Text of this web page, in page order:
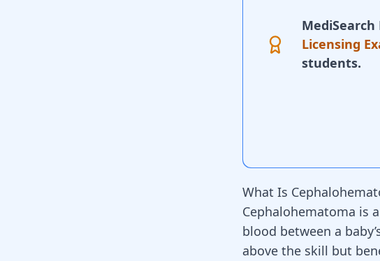
MediSearch
Licensing
students.
What Is
Cephalohematoma is
blood between a
above the skill but